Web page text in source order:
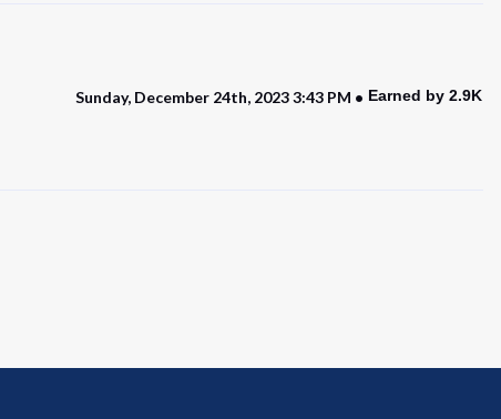
Sunday, December 24th, 2023 3:43 PM Earned by 2.9K